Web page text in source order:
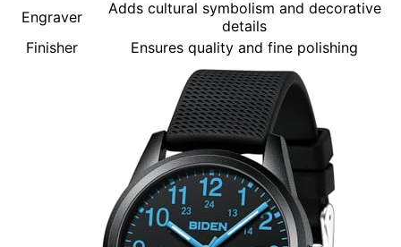
Engraver
Adds cultural symbolism and decorative
details
Finisher
Ensures quality and fine polishing